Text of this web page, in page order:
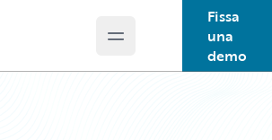
Open main menu
Fissa
una
demo